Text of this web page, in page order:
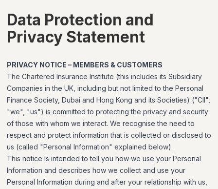
Data Protection and
Privacy Statement
PRIVACY NOTICE – MEMBERS & CUSTOMERS
The Chartered Insurance Institute (this includes its Subsidiary
Companies in the UK, including but not limited to the Personal
Finance Society, Dubai and Hong Kong and its Societies) ("CII",
"we", "us") is committed to protecting the privacy and security
of those with whom we interact. We recognise the need to
respect and protect information that is collected or disclosed to
us (called "Personal Information" explained below).
This notice is intended to tell you how we use your Personal
Information and describes how we collect and use your
Personal Information during and after your relationship with us,